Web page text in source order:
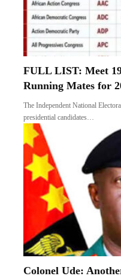
FULL LIST: Meet
Running Mates for
The Independent National
presidential candidates…
Colonel Ude: